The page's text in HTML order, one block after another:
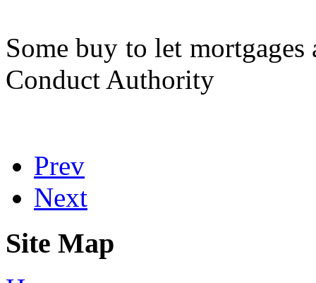
Some buy to let
Conduct Authority
Prev
Next
Site Map